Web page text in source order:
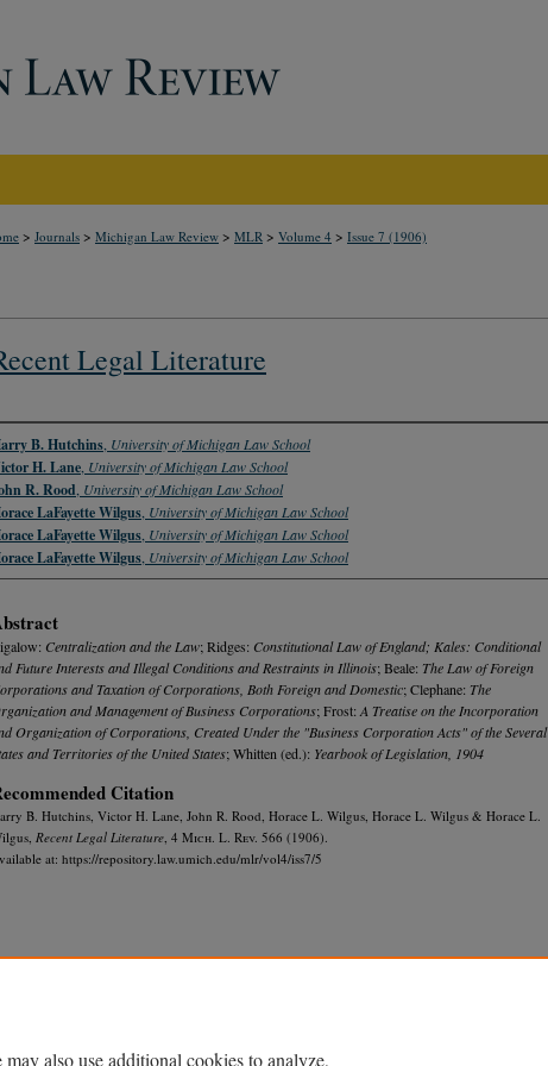
> Journals > Michigan Law Review > MLR > Volume 4 > Issue 7 (1906)
Legal Literature
B. Hutchins University of Michigan Law School
H. Lane University of Michigan Law School
R. Rood University of Michigan Law School
LaFayette Wilgus University of Michigan Law School
LaFayette Wilgus University of Michigan Law School
LaFayette Wilgus University of Michigan Law School
Centralization and the Law; Ridges: Constitutional Law of England; Kales: Conditional
Future Interests and Illegal Conditions and Restraints in Illinois; Beale: The Law of Foreign
and Taxation of Corporations, Both Foreign and Domestic; Clephane: The
and Management of Business Corporations; Frost: A Treatise on the Incorporation
Organization of Corporations, Created Under the "Business Corporation Acts" of the Several
and Territories of the United States; Whitten (ed.): Yearbook of Legislation, 1904
Citation
B. Hutchins, Victor H. Lane, John R. Rood, Horace L. Wilgus, Horace L. Wilgus & Horace L.
Recent Legal Literature , 4 Mich. L. Rev. 566 (1906).
at: https://repository.law.umich.edu/mlr/vol4/iss7/5
also use additional cookies to analyze,